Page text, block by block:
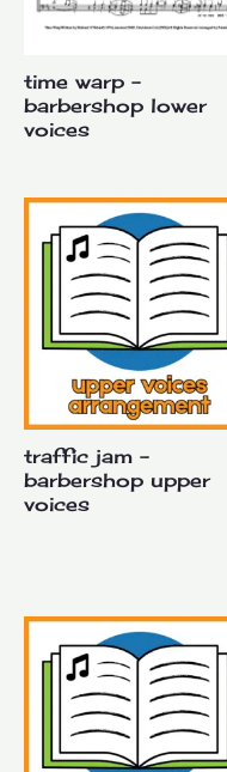
time warp –
barbershop lower
voices
traffic jam –
barbershop upper
voices